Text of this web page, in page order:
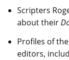
Scripters
about their
Profiles of
editors,